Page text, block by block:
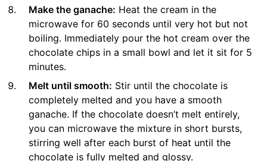
Make the ganache: Heat the cream in the
microwave for 60 seconds until very hot but not
boiling. Immediately pour the hot cream over the
chocolate chips in a small bowl and let it sit for 5
minutes.
Melt until smooth: Stir until the chocolate is
completely melted and you have a smooth
ganache. If the chocolate doesn’t melt entirely,
you can microwave the mixture in short bursts,
stirring well after each burst of heat until the
chocolate is fully melted and glossy.